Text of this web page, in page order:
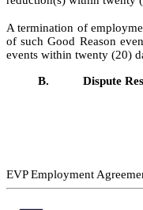
A termination of
of such Good Reason
events within twenty (20)
B. Dispute
EVP Employment